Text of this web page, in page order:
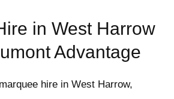
in West Harrow
Advantage
hire in West Harrow,